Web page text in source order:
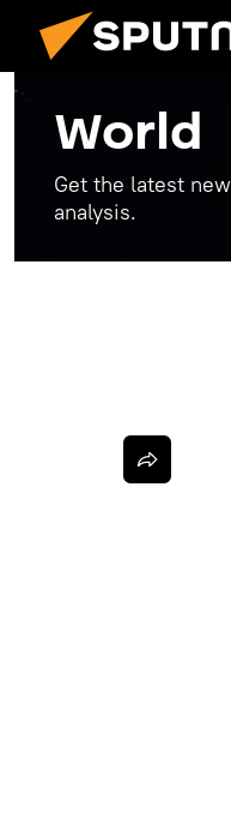
World
Get the latest
analysis.